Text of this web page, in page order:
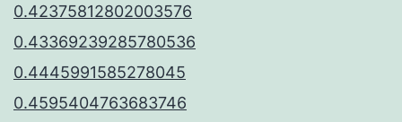
0.42375812802003576
0.43369239285780536
0.4445991585278045
0.4595404763683746